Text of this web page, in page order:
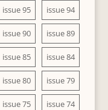
issue 95 issue 94
issue 90 issue 89
issue 85 issue 84
issue 80 issue 79
issue 75 issue 74